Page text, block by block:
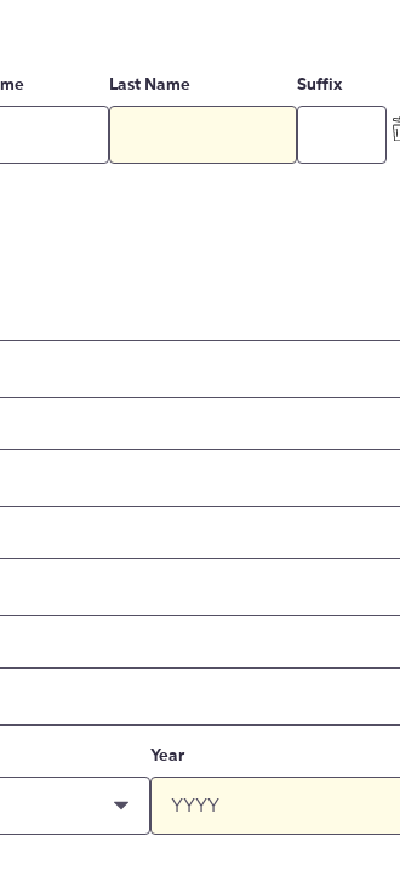
Last Name Suffix
Year